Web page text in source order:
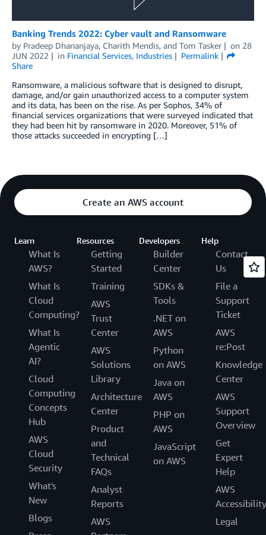
Banking Trends 2022: Cyber vault and Ransomware
by Pradeep Dhananjaya, Charith Mendis, and Tom Tasker on 28
JUN 2022
in Financial Services, Industries
Permalink
Share
Ransomware, a malicious software that is designed to disrupt,
damage, and/or gain unauthorized access to a computer system
and its data, has been on the rise. As per Sophos, 34% of
financial services organizations that were surveyed indicated that
they had been hit by ransomware in 2020. Moreover, 51% of
those attacks succeeded in encrypting […]
Create an AWS account
Learn
What Is
AWS?
What Is
Cloud
Computing?
What Is
Agentic
AI?
Cloud
Computing
Concepts
Hub
AWS
Cloud
Security
What's
New
Blogs
Resources
Getting
Started
Training
AWS
Trust
Center
AWS
Solutions
Library
Architecture
Center
Product
and
Technical
FAQs
Analyst
Reports
AWS
Developers
Builder
Center
SDKs &
Tools
.NET on
AWS
Python
on AWS
Java on
AWS
PHP on
AWS
JavaScript
on AWS
Help
Contact
Us
File a
Support
Ticket
AWS
re:Post
Knowledge
Center
AWS
Support
Overview
Get
Expert
Help
AWS
Accessibility
Legal